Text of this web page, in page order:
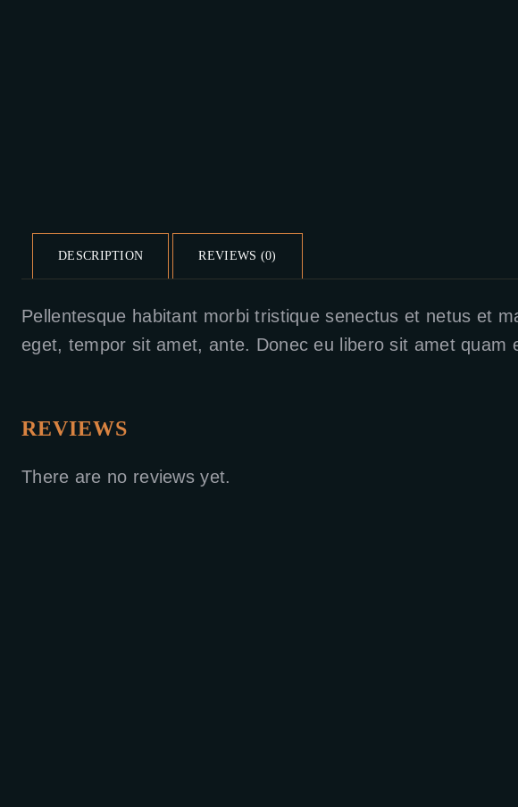
DESCRIPTION REVIEWS (0)
Pellentesque habitant morbi tristique senectus et netus et
eget, tempor sit amet, ante. Donec eu libero sit amet
REVIEWS
There are no reviews yet.